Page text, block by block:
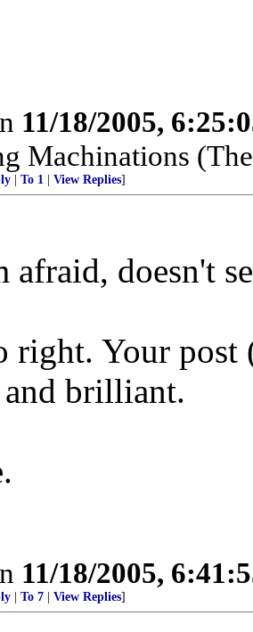
11/18/2005,
Machinations
To 1 View Replies]
afraid, doesn't
right. Your post
brilliant.
11/18/2005,
To 7 View Replies]